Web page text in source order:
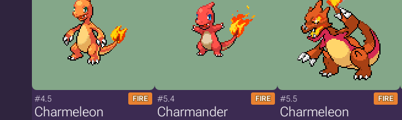
#4.5 FIRE
Charmeleon
#5.4 FIRE
Charmander
#5.5 FIRE
Charmeleon